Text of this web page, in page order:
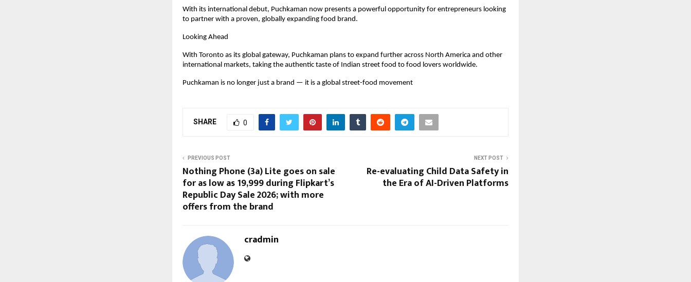
With its international debut, Puchkaman now presents a powerful opportunity for entrepreneurs looking
to partner with a proven, globally expanding food brand.
Looking Ahead
With Toronto as its global gateway, Puchkaman plans to expand further across North America and other
international markets, taking the authentic taste of Indian street food to food lovers worldwide.
Puchkaman is no longer just a brand — it is a global street-food movement
SHARE 0
PREVIOUS POST
Nothing Phone (3a) Lite goes on sale
for as low as ₹19,999 during Flipkart’s
Republic Day Sale 2026; with more
offers from the brand
NEXT POST
Re-evaluating Child Data Safety in
the Era of AI-Driven Platforms
cradmin